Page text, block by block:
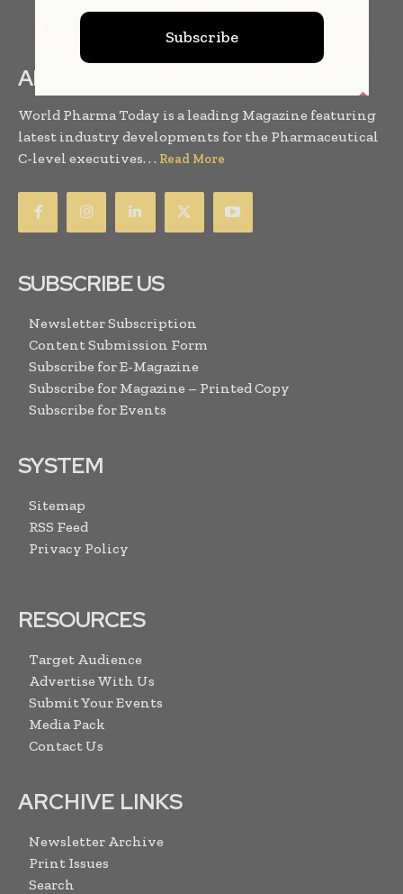
ABOUT US
World Pharma Today is a leading Magazine featuring
latest industry developments for the Pharmaceutical
C-level executives. . . Read More
SUBSCRIBE US
Newsletter Subscription
Content Submission Form
Subscribe for E-Magazine
Subscribe for Magazine – Printed Copy
Subscribe for Events
SYSTEM
Sitemap
RSS Feed
Privacy Policy
RESOURCES
Target Audience
Advertise With Us
Submit Your Events
Media Pack
Contact Us
ARCHIVE LINKS
Newsletter Archive
Print Issues
Search
Subscribe